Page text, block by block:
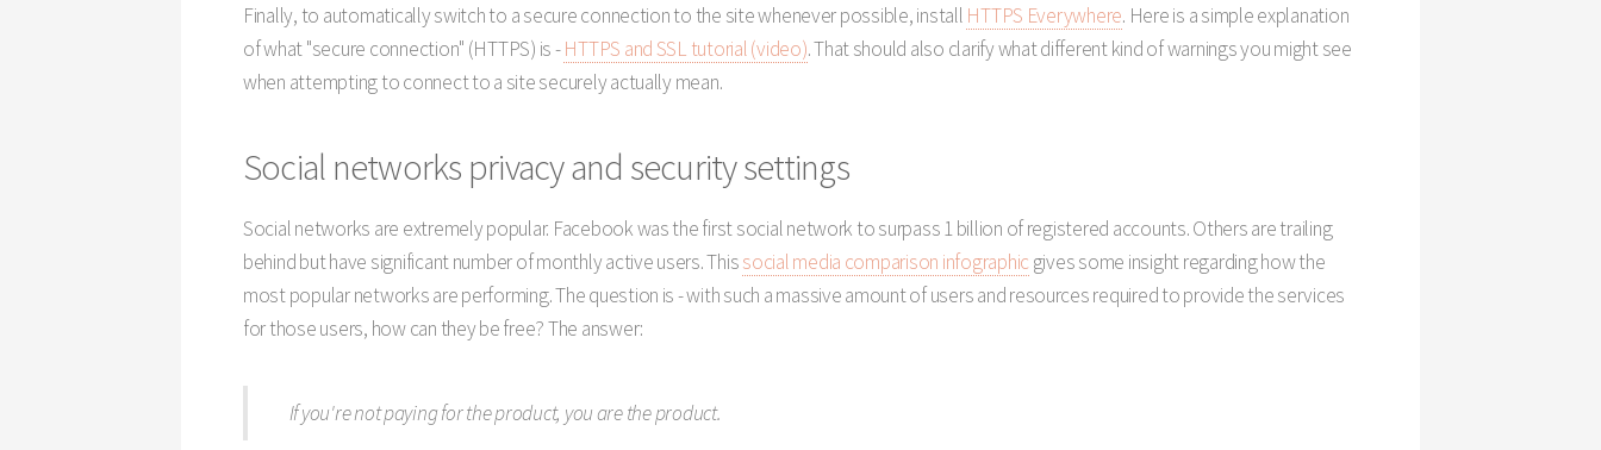
Finally, to automatically switch to a secure connection to the site whenever possible, install HTTPS Everywhere. Here is a simple explanation
of what "secure connection" (HTTPS) is -HTTPS and SSL tutorial (video). That should also clarify what different kind of warnings you might see
when attempting to connect to a site securely actually mean.
Social networks privacy and security settings
Social networks are extremely popular. Facebook was the first social network to surpass 1 billion of registered accounts. Others are trailing
behind but have significant number of monthly active users. Thissocial media comparison infographicgives some insight regarding how the
most popular networks are performing. The question is - with such a massive amount of users and resources required to provide the services
for those users, how can they be free? The answer:
If you're not paying for the product, you are the product.